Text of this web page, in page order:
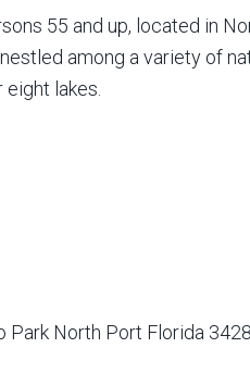
55 and up, located in
among a variety of
lakes.
Park North Port Florida